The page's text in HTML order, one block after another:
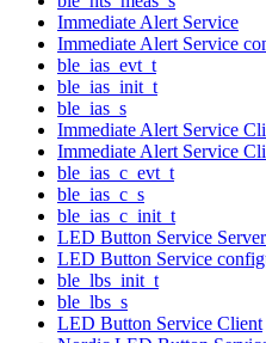
Immediate Alert Service
Immediate Alert Service
ble_ias_evt_t
ble_ias_init_t
ble_ias_s
Immediate Alert Service
Immediate Alert Service
ble_ias_c_evt_t
ble_ias_c_s
ble_ias_c_init_t
LED Button Service Server
LED Button Service
ble_lbs_init_t
ble_lbs_s
LED Button Service Client